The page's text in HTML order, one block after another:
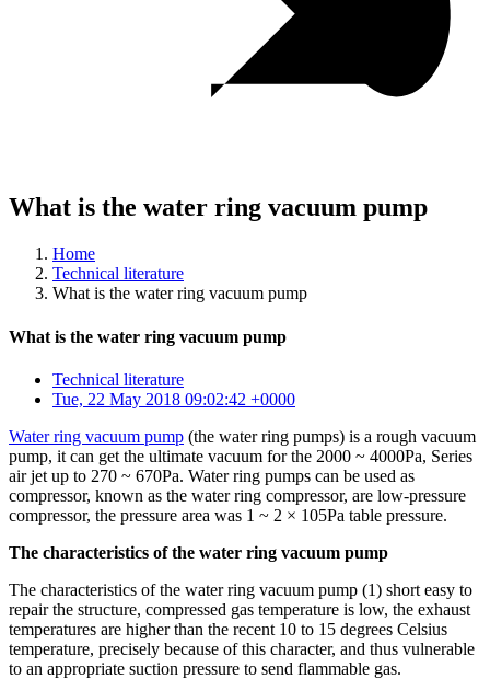
What is the water ring vacuum pump
Home
Technical literature
What is the water ring vacuum pump
What is the water ring vacuum pump
Technical literature
Tue, 22 May 2018 09:02:42 +0000
Water ring vacuum pump (the water ring pumps) is a rough vacuum
pump, it can get the ultimate vacuum for the 2000 ~ 4000Pa, Series
air jet up to 270 ~ 670Pa. Water ring pumps can be used as
compressor, known as the water ring compressor, are low-pressure
compressor, the pressure area was 1 ~ 2 × 105Pa table pressure.
The characteristics of the water ring vacuum pump
The characteristics of the water ring vacuum pump (1) short easy to
repair the structure, compressed gas temperature is low, the exhaust
temperatures are higher than the recent 10 to 15 degrees Celsius
temperature, precisely because of this character, and thus vulnerable
to an appropriate suction pressure to send flammable gas.